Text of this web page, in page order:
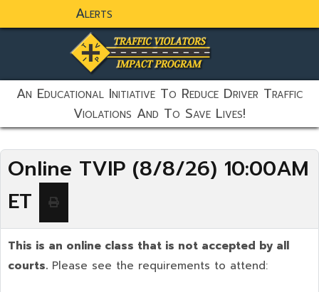
Alerts
static-aside-menu-toggler
An Educational Initiative To Reduce Driver Traffic
Violations And To Save Lives!
Online TVIP (8/8/26) 10:00AM
ET
This is an online class that is not accepted by all
courts. Please see the requirements to attend: